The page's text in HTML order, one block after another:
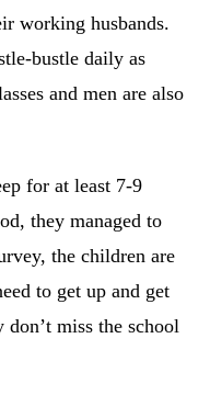
working husbands.
bustle daily as
and men are also
for at least 7-9
they managed to
the children are
to get up and get
miss the school